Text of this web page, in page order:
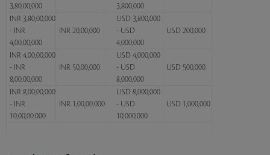
3,80,00,000
3,800,000
INR 3,80,00,000
- INR
4,00,00,000
INR 20,00,000
USD 3,800,000
- USD
4,000,000
USD 200,000
INR 4,00,00,000
- INR
8,00,00,000
INR 50,00,000
USD 4,000,000
- USD
8,000,000
USD 500,000
INR 8,00,00,000
- INR
10,00,00,000
INR 1,00,00,000
USD 8,000,000
- USD
10,000,000
USD 1,000,000